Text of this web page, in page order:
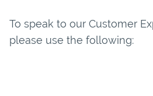
To speak to our Customer
please use the following: